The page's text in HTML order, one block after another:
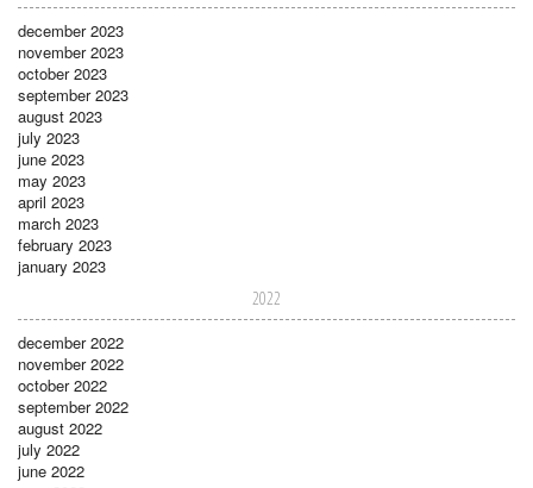
december 2023
november 2023
october 2023
september 2023
august 2023
july 2023
june 2023
may 2023
april 2023
march 2023
february 2023
january 2023
2022
december 2022
november 2022
october 2022
september 2022
august 2022
july 2022
june 2022